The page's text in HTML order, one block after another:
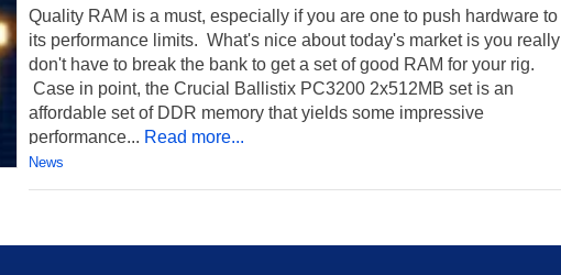
Quality RAM is a must, especially if you are one to push hardware to
its performance limits. What's nice about today's market is you really
don't have to break the bank to get a set of good RAM for your rig.
Case in point, the Crucial Ballistix PC3200 2x512MB set is an
affordable set of DDR memory that yields some impressive
performance... Read more...
News